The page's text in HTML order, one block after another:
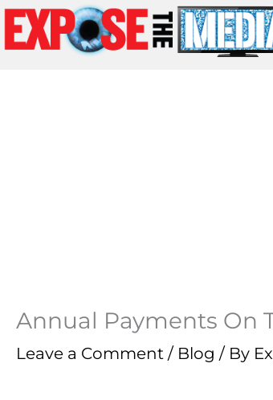
Skip
to
Annual Payments On
Leave a Comment / Blog / By